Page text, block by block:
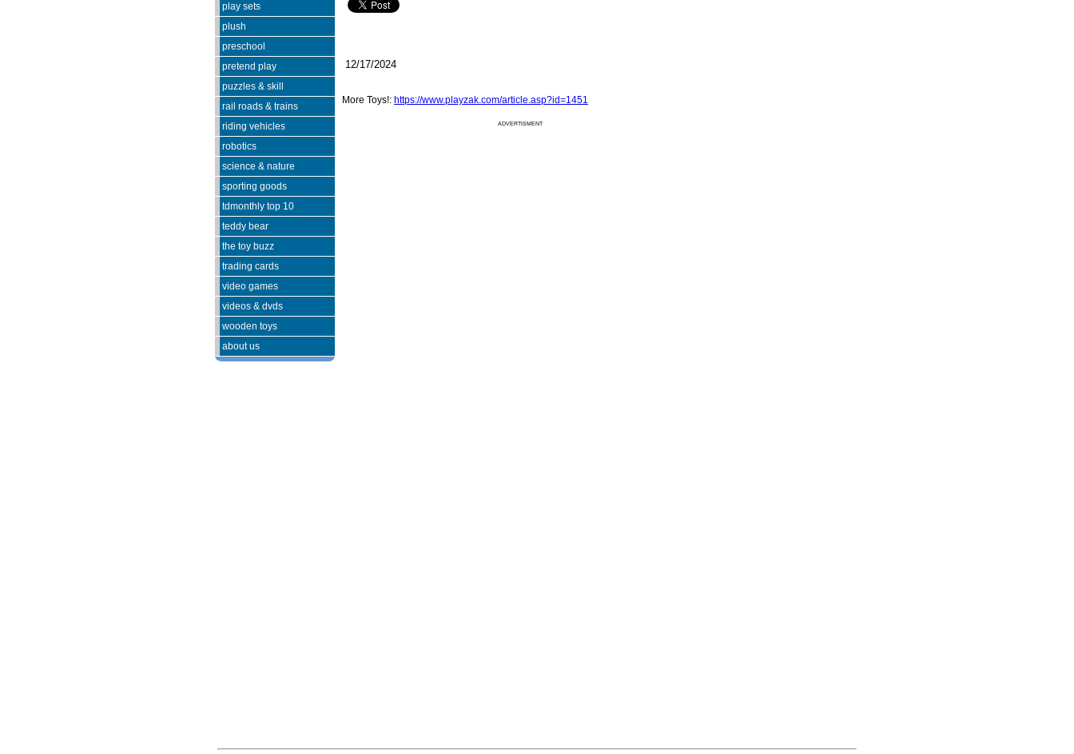
play sets
plush
preschool
pretend play
puzzles & skill
rail roads & trains
riding vehicles
robotics
science & nature
sporting goods
tdmonthly top 10
teddy bear
the toy buzz
trading cards
video games
videos & dvds
wooden toys
about us
12/17/2024
More Toys!: https://www.playzak.com/article.asp?id=1451
ADVERTISMENT